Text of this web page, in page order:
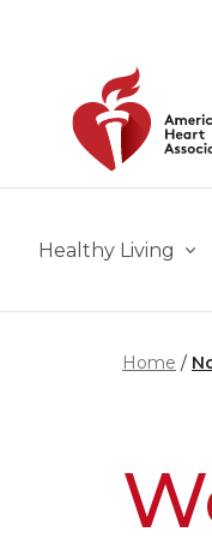
Healthy Living
Home